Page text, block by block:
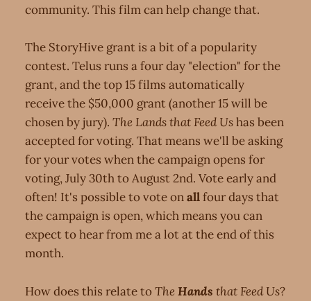
community. This film can help change that.
The StoryHive grant is a bit of a popularity
contest. Telus runs a four day "election" for the
grant, and the top 15 films automatically
receive the $50,000 grant (another 15 will be
chosen by jury). The Lands that Feed Ushas been
accepted for voting. That means we'll be asking
for your votes when the campaign opens for
voting, July 30th to August 2nd. Vote early and
often! It's possible to vote onallfour days that
the campaign is open, which means you can
expect to hear from me a lot at the end of this
month.
How does this relate toTheHands that Feed Us?